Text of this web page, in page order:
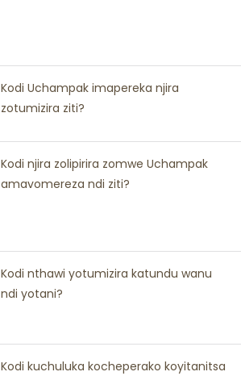
Kodi Uchampak imapereka njira
zotumizira ziti?
Kodi njira zolipirira zomwe Uchampak
amavomereza ndi ziti?
Kodi nthawi yotumizira katundu wanu
ndi yotani?
Kodi kuchuluka kocheperako koyitanitsa